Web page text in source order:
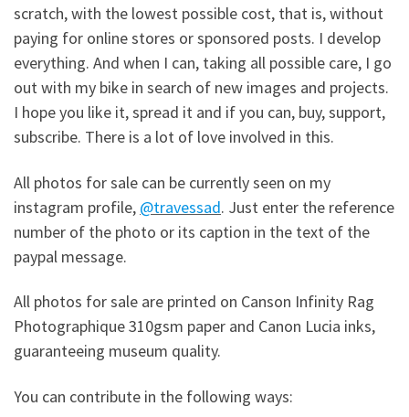
scratch, with the lowest possible cost, that is, without
paying for online stores or sponsored posts. I develop
everything. And when I can, taking all possible care, I go
out with my bike in search of new images and projects.
I hope you like it, spread it and if you can, buy, support,
subscribe. There is a lot of love involved in this.
All photos for sale can be currently seen on my
instagram profile, @travessad. Just enter the reference
number of the photo or its caption in the text of the
paypal message.
All photos for sale are printed on Canson Infinity Rag
Photographique 310gsm paper and Canon Lucia inks,
guaranteeing museum quality.
You can contribute in the following ways: